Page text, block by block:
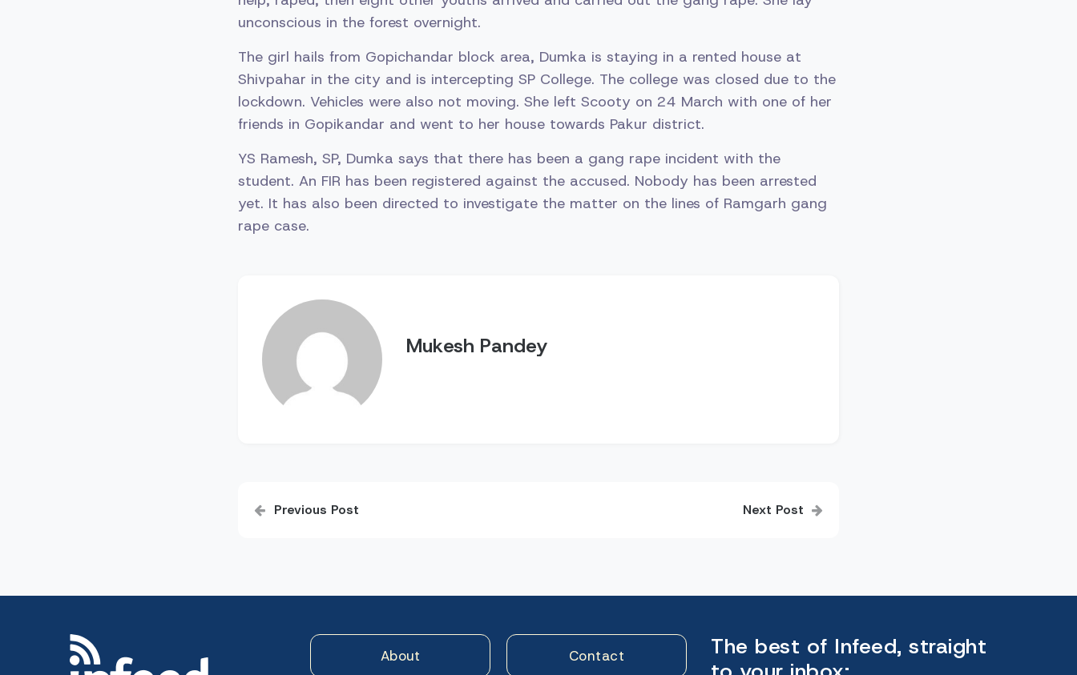
unconscious in the forest overnight.
The girl hails from Gopichandar block area, Dumka is staying in a rented house at
Shivpahar in the city and is intercepting SP College. The college was closed due to the
lockdown. Vehicles were also not moving. She left Scooty on 24 March with one of her
friends in Gopikandar and went to her house towards Pakur district.
YS Ramesh, SP, Dumka says that there has been a gang rape incident with the
student. An FIR has been registered against the accused. Nobody has been arrested
yet. It has also been directed to investigate the matter on the lines of Ramgarh gang
rape case.
Mukesh Pandey
Post
navigation
Previous Post Next Post
About Contact
The best of Infeed, straight